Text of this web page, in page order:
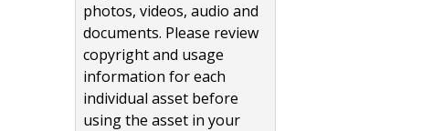
photos, videos, audio and
documents. Please review
copyright and usage
information for each
individual asset before
using the asset in your